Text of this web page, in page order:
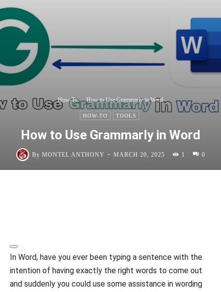
How-To How to Use Grammarly in Word
HOW-TO TOOLS
How to Use Grammarly in Word
By MONTEL ANTHONY - MARCH 20, 2025 1 0
In Word, have you ever been typing a sentence with the
intention of having exactly the right words to come out
and suddenly you could use some assistance in wording